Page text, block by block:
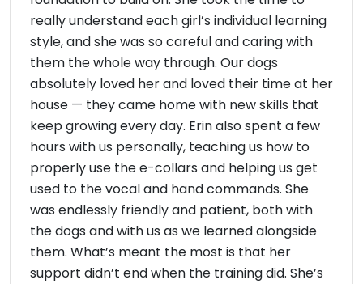
really understand each girl’s individual learning
style, and she was so careful and caring with
them the whole way through. Our dogs
absolutely loved her and loved their time at her
house — they came home with new skills that
keep growing every day. Erin also spent a few
hours with us personally, teaching us how to
properly use the e-collars and helping us get
used to the vocal and hand commands. She
was endlessly friendly and patient, both with
the dogs and with us as we learned alongside
them. What’s meant the most is that her
support didn’t end when the training did. She’s